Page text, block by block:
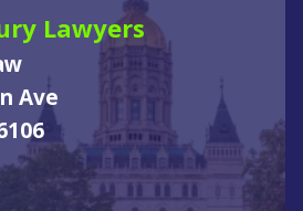
Lawyers
Ave